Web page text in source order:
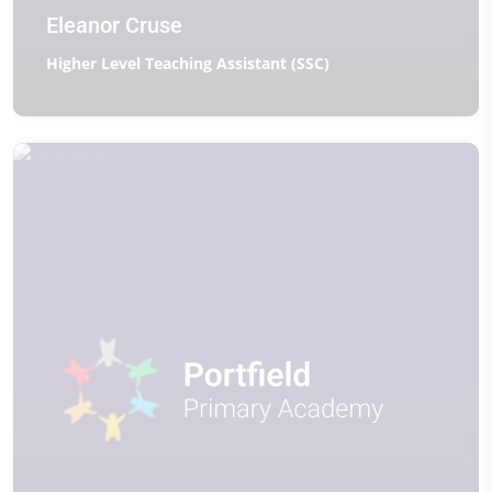
Eleanor Cruse
Higher Level Teaching Assistant (SSC)